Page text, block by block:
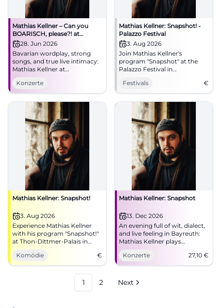
Mathias Kellner – Can you
BOARISCH, please?! at
Lustspielhaus Munich
28. Jun 2026
Bavarian wordplay, strong
songs, and true live intimacy:
Mathias Kellner at
Lustspielhaus Munich on June
28, 2026, at 19:30. Discover
now! #Munich #Live
Konzerte
Mathias Kellner: Snapshot! -
Palazzo Festival
3. Aug 2026
Join Mathias Kellner's
program "Snapshot" at the
Palazzo Festival in
of music and cabaret.
Festivals €
Mathias Kellner: Snapshot!
3. Aug 2026
Experience Mathias Kellner
with his program "Snapshot!"
at Thon-Dittmer-Palais in
Regensburg. An evening full
of humor and music awaits
you.
Komödie €
Mathias Kellner: Snapshot
13. Dec 2026
An evening full of wit, dialect,
and live feeling in Bayreuth:
Mathias Kellner plays
'Snapshot' in Bechersaal.
13.12.2026, from €27.10.
#Bayreuth #Live
Konzerte 27,10 €
1 2 Next